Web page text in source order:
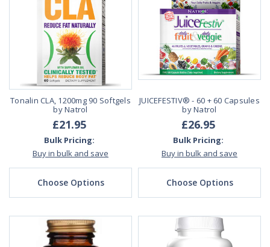
Tonalin CLA, 1200mg 90 Softgels
by Natrol
£21.95
Bulk Pricing:
Buy in bulk and save
Choose Options
JUICEFESTIV® - 60 + 60 Capsules
by Natrol
£26.95
Bulk Pricing:
Buy in bulk and save
Choose Options